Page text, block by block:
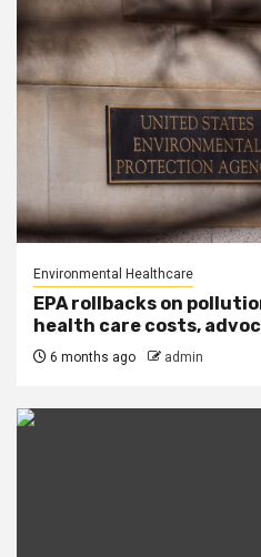
Environmental Healthcare
EPA rollbacks on
health care costs,
6 months ago admin